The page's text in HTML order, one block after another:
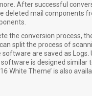
After successful
deleted mail components
the conversion process,
split the process of
are saved as Logs.
is designed similar
White Theme’ is also